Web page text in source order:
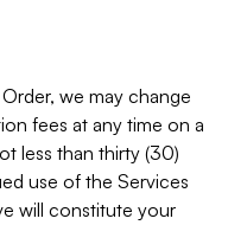
we may change
fees at any time on a
less than thirty (30)
use of the Services
will constitute your